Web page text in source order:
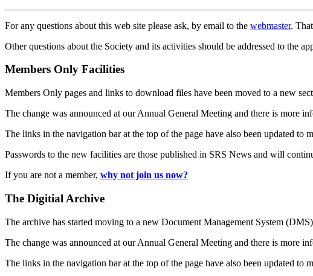
For any questions about this web site please ask, by email to the webmaster.
Other questions about the Society and its activities should be addressed to the
Members Only Facilities
Members Only pages and links to download files have been moved to a new
The change was announced at our Annual General Meeting and there is more
The links in the navigation bar at the top of the page have also been updated to
Passwords to the new facilities are those published in SRS News and will
If you are not a member, why not join us now?
The Digitial Archive
The archive has started moving to a new Document Management System (DMS)
The change was announced at our Annual General Meeting and there is more
The links in the navigation bar at the top of the page have also been updated to